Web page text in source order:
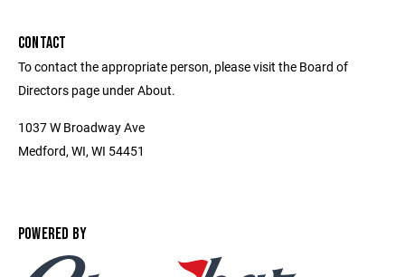
CONTACT
To contact the appropriate person, please visit the Board of
Directors page under About.
1037 W Broadway Ave
Medford, WI, WI 54451
POWERED BY